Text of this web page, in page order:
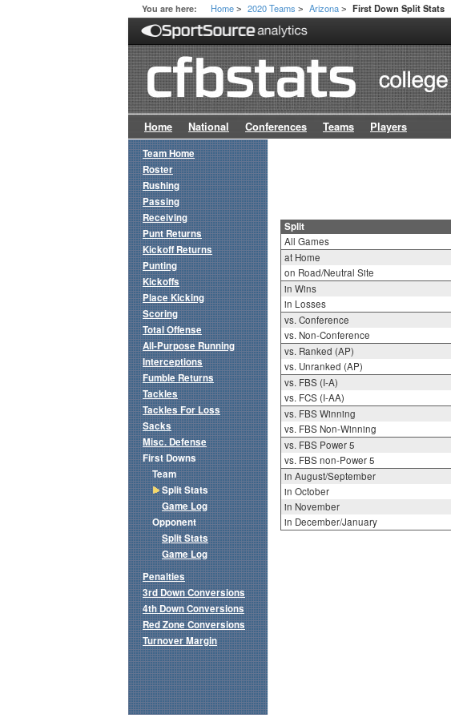
You are here: Home > 2020 Teams > Arizona > First Down Split Stats
Home National Conferences Teams Players
Split
All Games
at Home
on Road/Neutral Site
in Wins
in Losses
vs. Conference
vs. Non-Conference
vs. Ranked (AP)
vs. Unranked (AP)
vs. FBS (I-A)
vs. FCS (I-AA)
vs. FBS Winning
vs. FBS Non-Winning
vs. FBS Power 5
vs. FBS non-Power 5
in August/September
in October
in November
in December/January
Team Home
Roster
Rushing
Passing
Receiving
Punt Returns
Kickoff Returns
Punting
Kickoffs
Place Kicking
Scoring
Total Offense
All-Purpose Running
Interceptions
Fumble Returns
Tackles
Tackles For Loss
Sacks
Misc. Defense
First Downs
Team
Split Stats
Game Log
Opponent
Split Stats
Game Log
Penalties
3rd Down Conversions
4th Down Conversions
Red Zone Conversions
Turnover Margin